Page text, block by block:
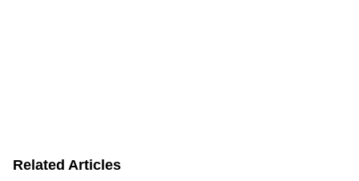
Related Articles